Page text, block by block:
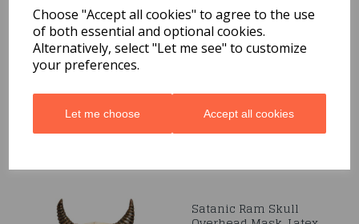
Choose "Accept all cookies" to agree to the use
of both essential and optional cookies.
Alternatively, select "Let me see" to customize
your preferences.
Let me choose Accept all cookies
Chicken Mask, White,
Full Overhead, Latex
Satanic Ram Skull